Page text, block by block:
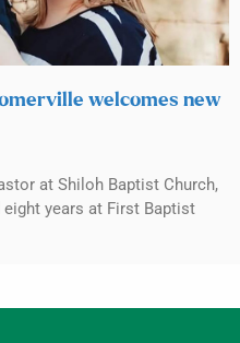
welcomes new
at Shiloh Baptist Church,
years at First Baptist